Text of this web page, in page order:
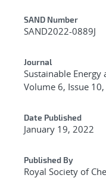
Additional
SAND Number
SAND2022-0889J
Journal
Sustainable Energy
Volume 6, Issue
Date Published
January 19, 2022
Published By
Royal Society of